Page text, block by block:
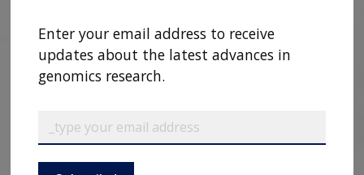
Enter your email address to receive
updates about the latest advances in
genomics research.